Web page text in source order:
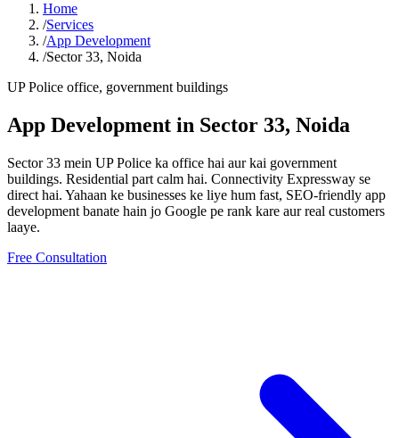
Home
/Services
/App Development
/Sector 33, Noida
UP Police office, government buildings
App Development in Sector 33, Noida
Sector 33 mein UP Police ka office hai aur kai government
buildings. Residential part calm hai. Connectivity Expressway se
direct hai. Yahaan ke businesses ke liye hum fast, SEO-friendly app
development banate hain jo Google pe rank kare aur real customers
laaye.
Free Consultation